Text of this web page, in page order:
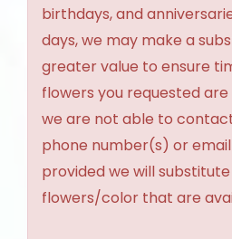
birthdays, and
days, we may make a
greater value to ensure
flowers you requested
we are not able to
phone number(s) or
provided we will
flowers/color that are